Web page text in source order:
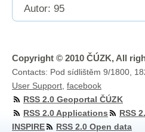
Autor: 95
Copyright © 2010 ČÚZK, All
Contacts: Pod sídlištěm 9/1800,
User Support facebook
RSS 2.0 Geoportal ČÚZK
RSS 2.0 Applications
RSS
INSPIRE
RSS 2.0 Open data